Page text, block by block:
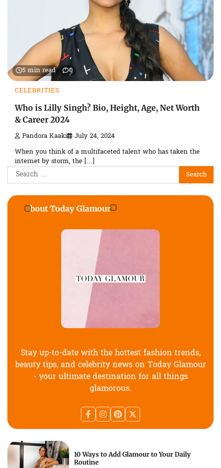
5 min read 0
CELEBRITIES
Who is Lilly Singh? Bio, Height, Age, Net Worth
& Career 2024
Pandora Kaaki July 24, 2024
When you think of a multifaceted talent who has taken the
internet by storm, the […]
Search
for:
About Today Glamour
Stay up-to-date with the hottest fashion trends,
beauty tips, and celebrity news on Today Glamour
- your ultimate destination for all things
glamorous.
10 Ways to Add Glamour to Your Daily
Routine